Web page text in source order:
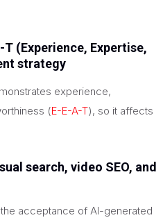
(Experience, Expertise,
strategy
experience,
(E-E-A-T), so it affects
search, video SEO, and
acceptance of AI-generated